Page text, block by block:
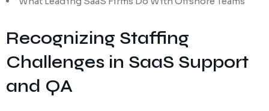
Recognizing Staffing
Challenges in SaaS Support
and QA